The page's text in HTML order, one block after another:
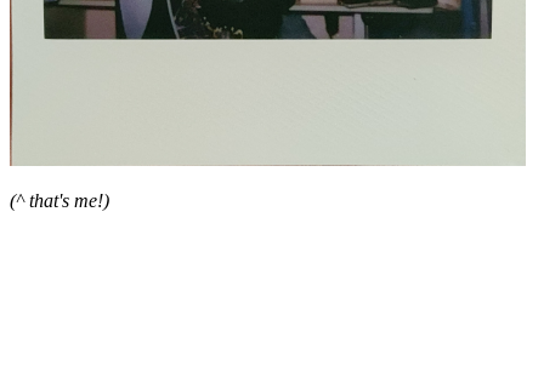
(^ that's me!)